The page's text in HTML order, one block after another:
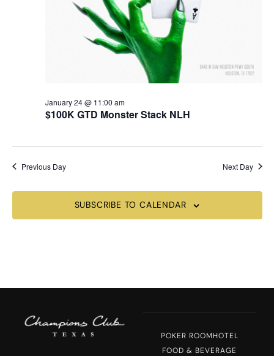
$100K GTD Monster Stack NLH
January 24 @ 11:00 am
Previous Day Next Day
SUBSCRIBE TO CALENDAR
POKER ROOMHOTEL
FOOD & BEVERAGE